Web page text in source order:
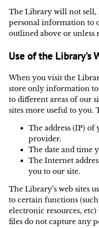
The Library will not sell,
personal information to
outlined above or unless
Use of the Library’s
When you visit the
store only information
to different areas of our
sites more useful to
The address (IP)
provider.
The date and time
The Internet
you to our site.
The Library’s web sites
to certain functions
electronic resources,
files do not capture any